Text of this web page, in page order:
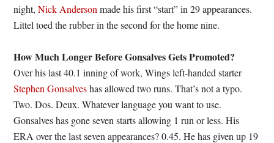
night,Nick Anderson made his first “start” in 29 appearances.
Littel toed the rubber in the second for the home nine.
How Much Longer Before Gonsalves Gets Promoted?
Over his last 40.1 inning of work, Wings left-handed starter
Stephen Gonsalveshas allowed two runs. That’s not a typo.
Two. Dos. Deux. Whatever language you want to use.
Gonsalves has gone seven starts allowing 1 run or less. His
ERA over the last seven appearances? 0.45. He has given up 19